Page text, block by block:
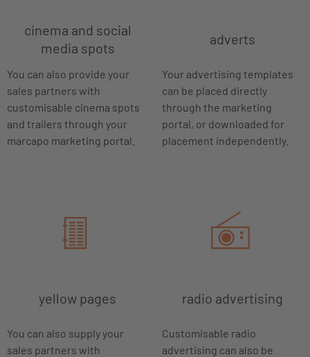
cinema and social
media spots
You can also provide your
sales partners with
customisable cinema spots
and trailers through your
marcapo marketing portal.
adverts
Your advertising templates
can be placed directly
through the marketing
portal, or downloaded for
placement independently.
yellow pages
You can also supply your
sales partners with
radio advertising
Customisable radio
advertising can also be